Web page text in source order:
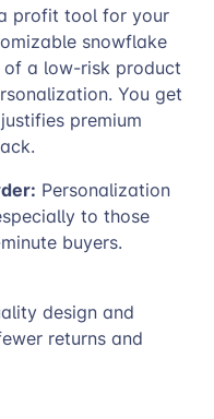
a profit tool for your
snowflake
a low-risk product
You get
premium
Personalization
to those
buyers.
design and
returns and